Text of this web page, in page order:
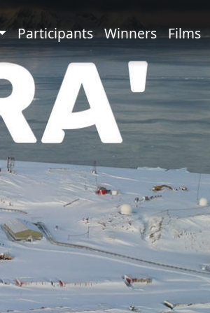
principale
Participants Winners Films